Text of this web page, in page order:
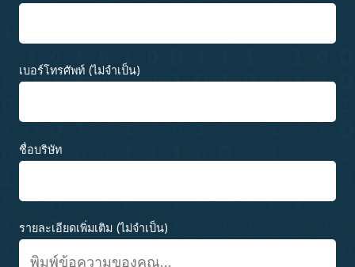
เบอร์โทรศัพท์ (ไม่จำเป็น)
ชื่อบริษัท
รายละเอียดเพิ่มเติม (ไม่จำเป็น)